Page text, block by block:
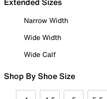
Narrow Width
Wide Width
Wide Calf
Shop By Shoe Size